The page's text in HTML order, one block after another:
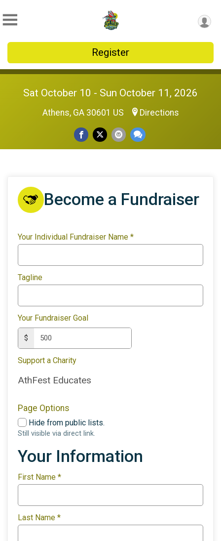
Register
Sat October 10 - Sun October 11, 2026
Athens, GA 30601 US Directions
Become a Fundraiser
Your Individual Fundraiser Name *
Tagline
Your Fundraiser Goal
$
Support a Charity
AthFest Educates
Page Options
Hide from public lists.
Still visible via direct link.
Your Information
First Name *
Last Name *